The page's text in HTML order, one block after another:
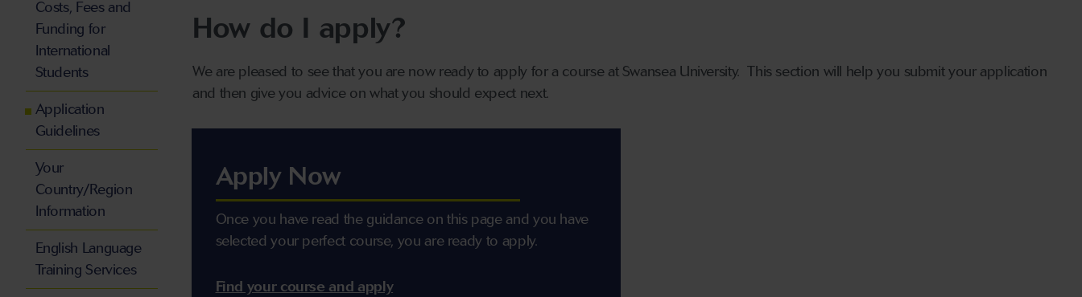
How do I apply?
We are pleased to see that you are now ready to apply for a course at Swansea University. This section will help you submit your application
and then give you advice on what you should expect next.
Apply Now
Once you have read the guidance on this page and you have
selected your perfect course, you are ready to apply.
Find your course and apply
Costs, Fees and
Funding for
International
Students
Application
Guidelines
Your
Country/Region
Information
English Language
Training Services